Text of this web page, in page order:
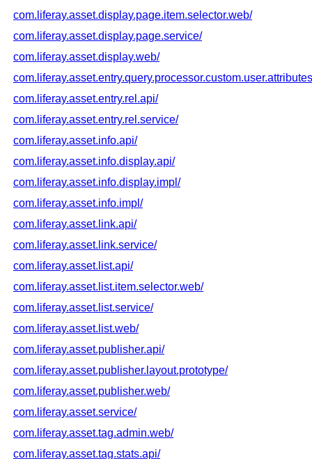
com.liferay.asset.display.page.item.selector.web/
com.liferay.asset.display.page.service/
com.liferay.asset.display.web/
com.liferay.asset.entry.rel.api/
com.liferay.asset.entry.rel.service/
com.liferay.asset.info.api/
com.liferay.asset.info.display.api/
com.liferay.asset.info.display.impl/
com.liferay.asset.info.impl/
com.liferay.asset.link.api/
com.liferay.asset.link.service/
com.liferay.asset.list.api/
com.liferay.asset.list.item.selector.web/
com.liferay.asset.list.service/
com.liferay.asset.list.web/
com.liferay.asset.publisher.api/
com.liferay.asset.publisher.layout.prototype/
com.liferay.asset.publisher.web/
com.liferay.asset.service/
com.liferay.asset.tag.admin.web/
com.liferay.asset.tag.stats.api/